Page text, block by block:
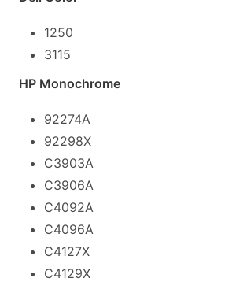
1250
3115
HP Monochrome
92274A
92298X
C3903A
C3906A
C4092A
C4096A
C4127X
C4129X